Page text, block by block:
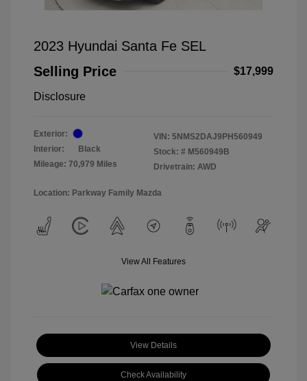
2023 Hyundai Santa Fe SEL
Selling Price
$17,999
Disclosure
Exterior:
Interior:
Black
Mileage: 70,979 Miles
VIN: 5NMS2DAJ9PH560949
Stock: # M560949B
Drivetrain: AWD
Location: Parkway Family Mazda
View All Features
View Details
Check Availability